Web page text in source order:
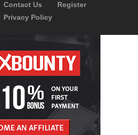
Contact Us
Register
Privacy Policy